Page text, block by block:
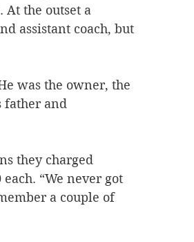
At the outset a
assistant coach, but
was the owner, the
father and
they charged
“We never got
a couple of